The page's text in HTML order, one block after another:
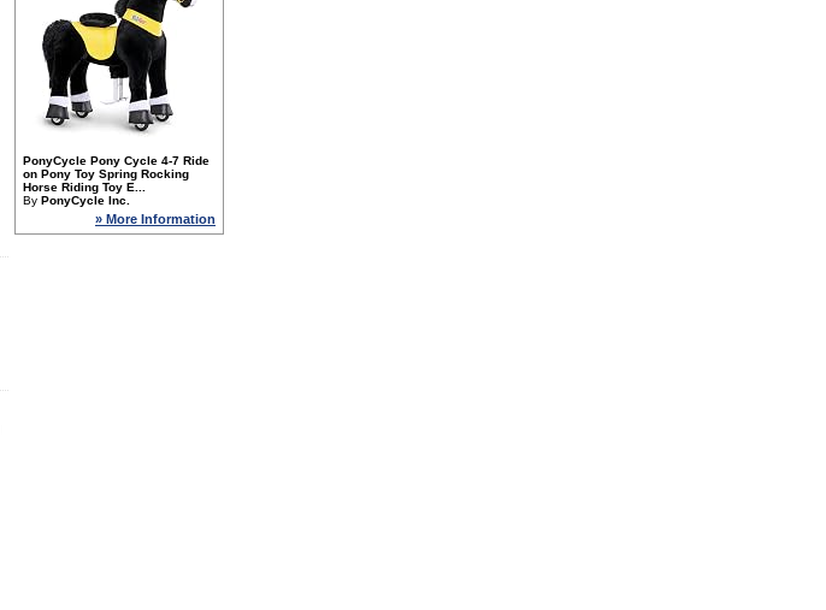
PonyCycle Pony Cycle 4-7 Ride
on Pony Toy Spring Rocking
Horse Riding Toy E...
By PonyCycle Inc.
» More Information